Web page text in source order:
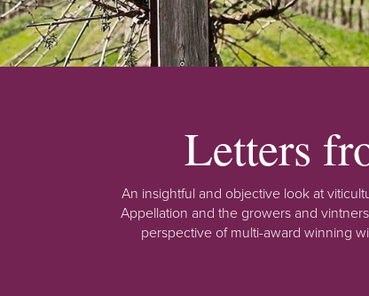
Letters
An insightful and objective look at
Appellation and the growers and
perspective of multi-award winning